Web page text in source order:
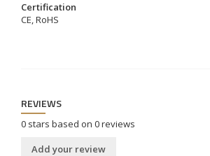
Certification
CE, RoHS
REVIEWS
0 stars based on 0reviews
Add your review